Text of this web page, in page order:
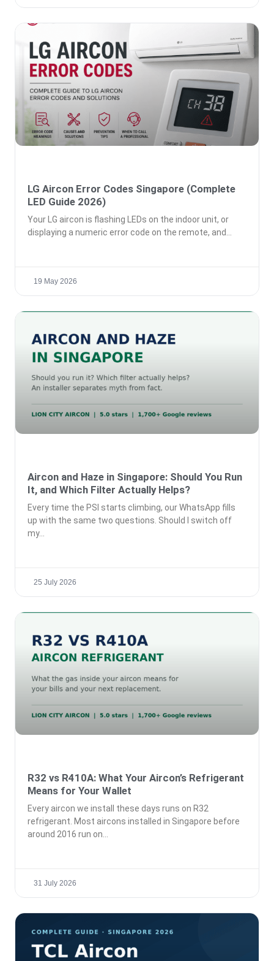
LG Aircon Error Codes Singapore (Complete
LED Guide 2026)
Your LG aircon is flashing LEDs on the indoor unit, or
displaying a numeric error code on the remote, and
19 May 2026
Aircon and Haze in Singapore: Should You Run
It, and Which Filter Actually Helps?
Every time the PSI starts climbing, our WhatsApp fills
up with the same two questions. Should I switch off
my
25 July 2026
R32 vs R410A: What Your Aircon’s Refrigerant
Means for Your Wallet
Every aircon we install these days runs on R32
refrigerant. Most aircons installed in Singapore before
around 2016 run on
31 July 2026